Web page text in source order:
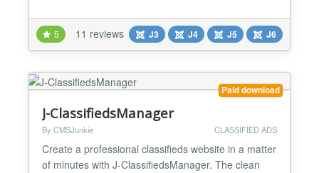
Technique Combination. -> Unique Magic way
Presentation for your photo / Sponsor / Portfolio. ->
10 Different style for Present view. -> Easily and d...
5 11 reviews J3 J4 J5 J6
Paid download
J-ClassifiedsManager
By CMSJunkie CLASSIFIED ADS
Create a professional classifieds website in a matter
of minutes with J-ClassifiedsManager. The clean